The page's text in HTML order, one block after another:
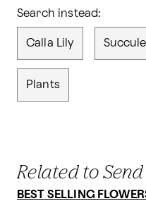
Search instead:
Calla Lily
Plants
Related to
BEST SELLING